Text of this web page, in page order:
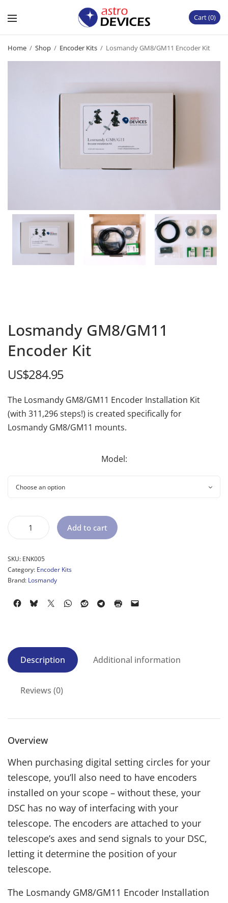
Cart 0
Home / Shop / Encoder Kits / Losmandy GM8/GM11 Encoder Kit
Losmandy GM8/GM11
Encoder Kit
US$284.95
The Losmandy GM8/GM11 Encoder Installation Kit
(with 311,296 steps!) is created specifically for
Losmandy GM8/GM11 mounts.
Model:
Add to cart
SKU: ENK005
Category: Encoder Kits
Brand: Losmandy
Description Additional information
Reviews (0)
Overview
When purchasing digital setting circles for your
telescope, you’ll also need to have encoders
installed on your scope – without these, your
DSC has no way of interfacing with your
telescope. The encoders are attached to your
telescope’s axes and send signals to your DSC,
letting it determine the position of your
telescope.
The Losmandy GM8/GM11 Encoder Installation